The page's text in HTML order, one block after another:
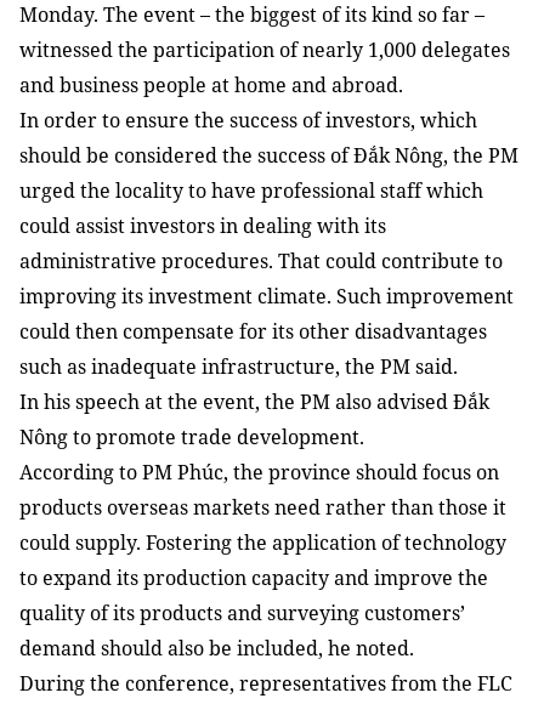
Monday. The event – the biggest of its kind so far –
witnessed the participation of nearly 1,000 delegates
and business people at home and abroad.
In order to ensure the success of investors, which
should be considered the success of Đắk Nông, the PM
urged the locality to have professional staff which
could assist investors in dealing with its
administrative procedures. That could contribute to
improving its investment climate. Such improvement
could then compensate for its other disadvantages
such as inadequate infrastructure, the PM said.
In his speech at the event, the PM also advised Đắk
Nông to promote trade development.
According to PM Phúc, the province should focus on
products overseas markets need rather than those it
could supply. Fostering the application of technology
to expand its production capacity and improve the
quality of its products and surveying customers’
demand should also be included, he noted.
During the conference, representatives from the FLC